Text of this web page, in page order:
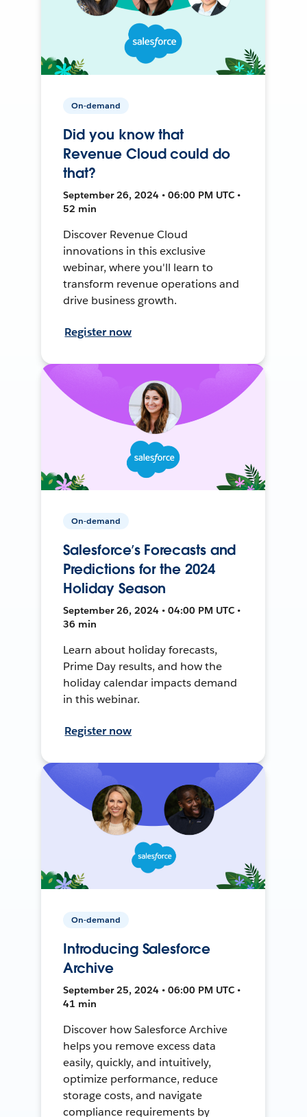
On-demand
Did you know that
Revenue Cloud could do
that?
September 26, 2024 • 06:00 PM UTC •
52 min
Discover Revenue Cloud
innovations in this exclusive
webinar, where you'll learn to
transform revenue operations and
drive business growth.
Register now
On-demand
Salesforce’s Forecasts and
Predictions for the 2024
Holiday Season
September 26, 2024 • 04:00 PM UTC •
36 min
Learn about holiday forecasts,
Prime Day results, and how the
holiday calendar impacts demand
in this webinar.
Register now
On-demand
Introducing Salesforce
Archive
September 25, 2024 • 06:00 PM UTC •
41 min
Discover how Salesforce Archive
helps you remove excess data
easily, quickly, and intuitively,
optimize performance, reduce
storage costs, and navigate
compliance requirements by